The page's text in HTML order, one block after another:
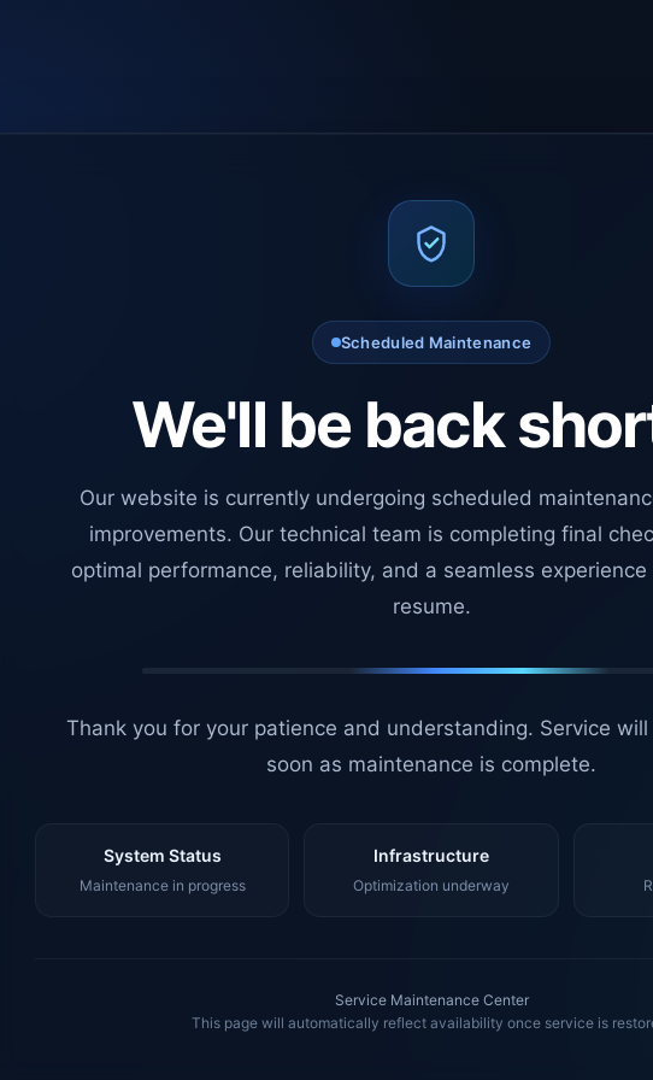
Scheduled Maintenance
We'll be back
Our website is currently undergoing scheduled
improvements. Our technical team is completing final
optimal performance, reliability, and a seamless
resume.
Thank you for your patience and understanding. Service
soon as maintenance is complete.
System Status
Maintenance in progress
Infrastructure
Optimization underway
Service Maintenance Center
This page will automatically reflect availability once service is